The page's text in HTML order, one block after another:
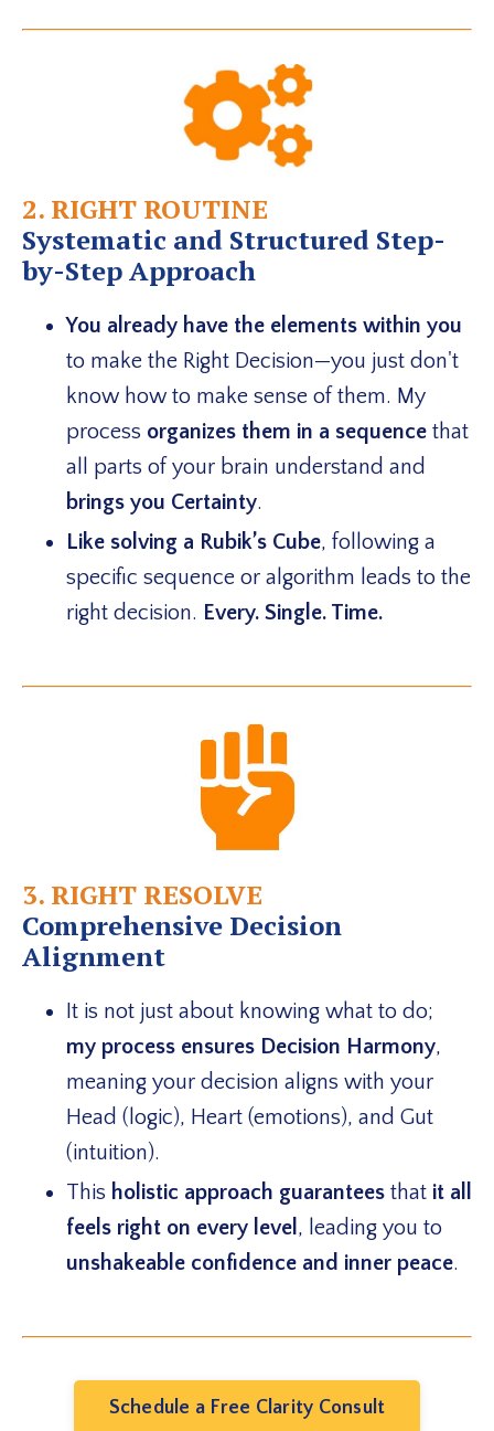
2. RIGHT ROUTINE
Systematic and Structured Step-
by-Step Approach
You already have the elements within you
to make the Right Decision—you just don't
know how to make sense of them. My
process organizes them in a sequence that
all parts of your brain understand and
brings you Certainty.
Like solving a Rubik’s Cube, following a
specific sequence or algorithm leads to the
right decision. Every. Single. Time.
3. RIGHT RESOLVE
Comprehensive Decision
Alignment
It is not just about knowing what to do;
my process ensures Decision Harmony,
meaning your decision aligns with your
Head (logic), Heart (emotions), and Gut
(intuition).
This holistic approach guarantees that it all
feels right on every level , leading you to
unshakeable confidence and inner peace.
Schedule a Free Clarity Consult